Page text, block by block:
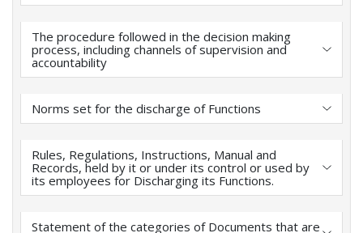
The procedure followed in the decision making
process, including channels of supervision and
accountability
Norms set for the discharge of Functions
Rules, Regulations, Instructions, Manual and
Records, held by it or under its control or used by
its employees for Discharging its Functions.
Statement of the categories of Documents that are